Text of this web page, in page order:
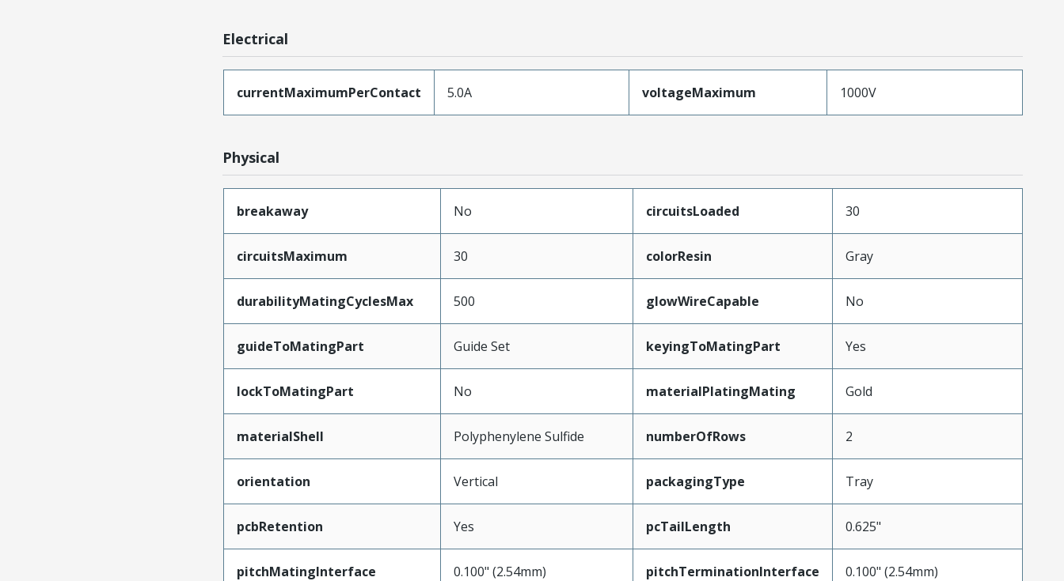
Electrical
currentMaximumPerContact 5.0A voltageMaximum 1000V
Physical
breakaway No circuitsLoaded 30
circuitsMaximum 30 colorResin Gray
durabilityMatingCyclesMax 500 glowWireCapable No
guideToMatingPart Guide Set keyingToMatingPart Yes
lockToMatingPart No materialPlatingMating Gold
materialShell Polyphenylene Sulfide numberOfRows 2
orientation Vertical packagingType Tray
pcbRetention Yes pcTailLength 0.625"
pitchMatingInterface 0.100" (2.54mm) pitchTerminationInterface 0.100" (2.54mm)